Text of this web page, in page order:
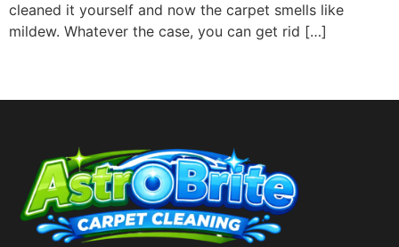
cleaned it yourself and now the carpet smells like
mildew. Whatever the case, you can get rid […]